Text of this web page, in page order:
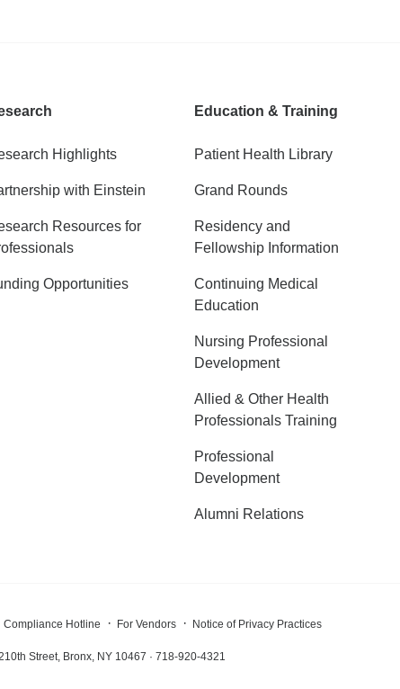
Highlights
with Einstein
Resources for
Opportunities
Education & Training
Patient Health Library
Grand Rounds
Residency and
Fellowship Information
Continuing Medical
Education
Nursing Professional
Development
Allied & Other Health
Professionals Training
Professional
Development
Alumni Relations
Compliance Hotline For Vendors Notice of Privacy Practices
Street, Bronx, NY 10467 · 718-920-4321